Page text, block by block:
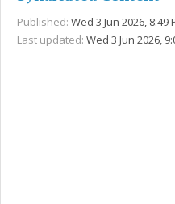
Published: Wed 3 Jun 2026, 8:49
Last updated: Wed 3 Jun 2026,